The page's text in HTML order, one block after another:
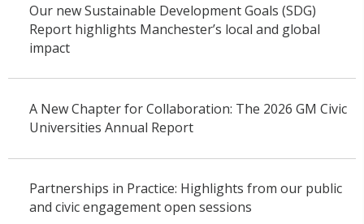
Our new Sustainable Development Goals (SDG)
Report highlights Manchester’s local and global
impact
A New Chapter for Collaboration: The 2026 GM Civic
Universities Annual Report
Partnerships in Practice: Highlights from our public
and civic engagement open sessions